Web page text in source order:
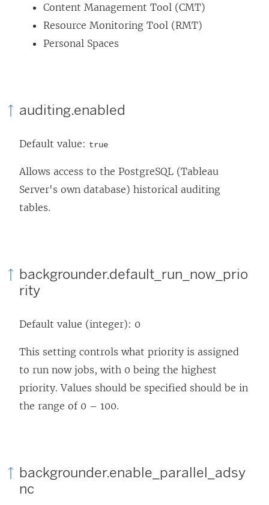
Content Management Tool (CMT)
Resource Monitoring Tool (RMT)
Personal Spaces
auditing.enabled
Default value: true
Allows access to the PostgreSQL (Tableau
Server's own database) historical auditing
tables.
backgrounder.default_run_now_prio
rity
Default value (integer): 0
This setting controls what priority is assigned
to run now jobs, with 0 being the highest
priority. Values should be specified should be in
the range of 0 – 100.
backgrounder.enable_parallel_adsy
nc